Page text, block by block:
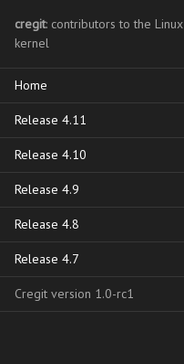
cregit: contributors to the Linux
kernel
Home
Release 4.11
Release 4.10
Release 4.9
Release 4.8
Release 4.7
Cregit version 1.0-rc1